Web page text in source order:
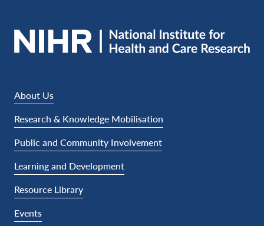
About Us
Research & Knowledge Mobilisation
Public and Community Involvement
Learning and Development
Resource Library
Events